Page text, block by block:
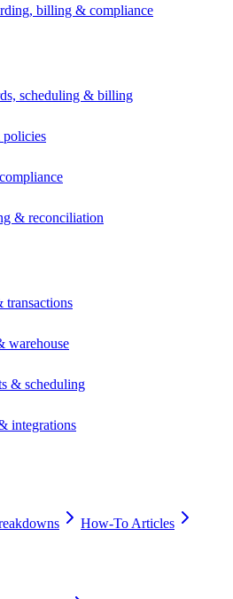
billing & compliance
scheduling & billing
& reconciliation
warehouse
& scheduling
integrations
How-To Articles